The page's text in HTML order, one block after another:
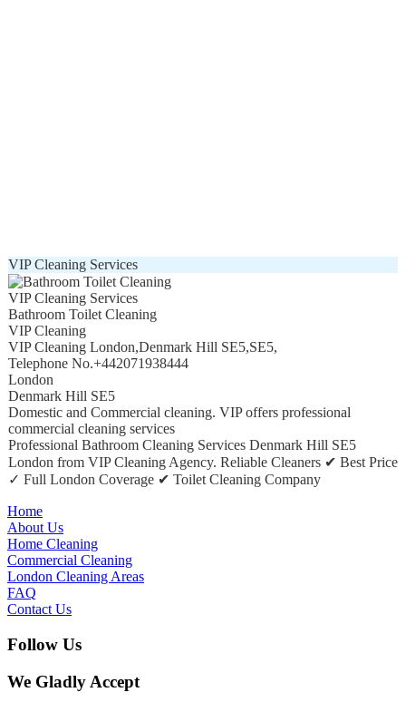
VIP Cleaning Services
VIP Cleaning Services
Bathroom Toilet Cleaning
VIP Cleaning
VIP Cleaning London,Denmark Hill SE5,SE5,
Telephone No.+442071938444
London
Denmark Hill SE5
Domestic and Commercial cleaning. VIP offers professional
commercial cleaning services
Professional Bathroom Cleaning Services Denmark Hill SE5
London from VIP Cleaning Agency. Reliable Cleaners ✔ Best Price
✓ Full London Coverage ✔ Toilet Cleaning Company
Home
About Us
Home Cleaning
Commercial Cleaning
London Cleaning Areas
FAQ
Contact Us
Follow Us
We Gladly Accept